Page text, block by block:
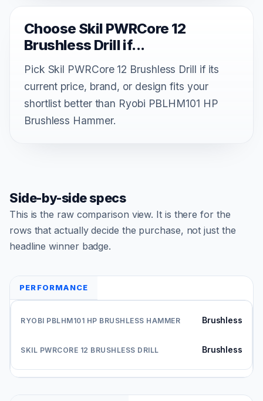
Choose Skil PWRCore 12
Brushless Drill if...
Pick Skil PWRCore 12 Brushless Drill if its
current price, brand, or design fits your
shortlist better than Ryobi PBLHM101 HP
Brushless Hammer.
Side-by-side specs
This is the raw comparison view. It is there for the
rows that actually decide the purchase, not just the
headline winner badge.
PERFORMANCE
Brushless
Brushless